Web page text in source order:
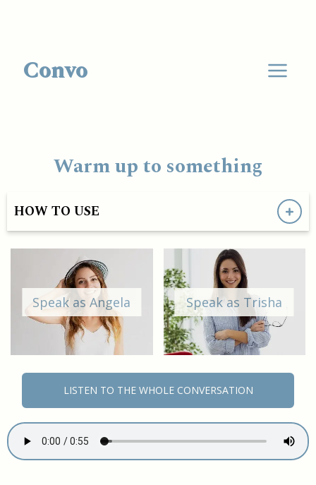
Convo
Warm up to something
HOW TO USE
Speak as Angela Speak as Trisha
LISTEN TO THE WHOLE CONVERSATION